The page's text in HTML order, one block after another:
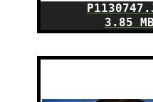
3.85